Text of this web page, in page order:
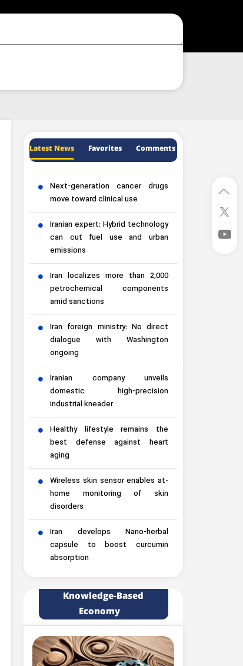
Latest News Favorites Comments
Next-generation cancer drugs
move toward clinical use
Iranian expert: Hybrid technology
can cut fuel use and urban
emissions
Iran localizes more than 2,000
petrochemical components
amid sanctions
Iran foreign ministry: No direct
dialogue with Washington
ongoing
Iranian company unveils
domestic high-precision
industrial kneader
Healthy lifestyle remains the
best defense against heart
aging
Wireless skin sensor enables at-
home monitoring of skin
disorders
Iran develops Nano-herbal
capsule to boost curcumin
absorption
Knowledge-Based
Economy